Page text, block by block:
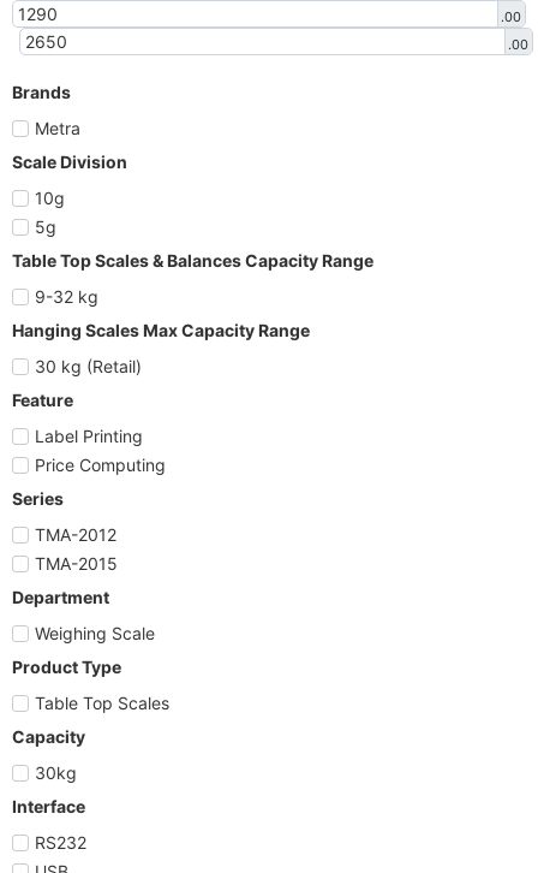
.00
.00
Brands
Metra
Scale Division
10g
5g
Table Top Scales & Balances Capacity Range
9-32 kg
Hanging Scales Max Capacity Range
30 kg (Retail)
Feature
Label Printing
Price Computing
Series
TMA-2012
TMA-2015
Department
Weighing Scale
Product Type
Table Top Scales
Capacity
30kg
Interface
RS232